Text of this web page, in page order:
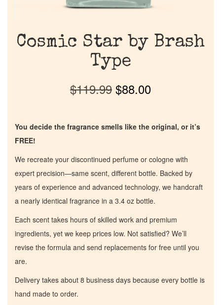
Cosmic Star by Brash
Type
$119.99 $88.00
You decide the fragrance smells like the original, or it’s
FREE!
We recreate your discontinued perfume or cologne with
expert precision—same scent, different bottle. Backed by
years of experience and advanced technology, we handcraft
a nearly identical fragrance in a 3.4 oz bottle.
Each scent takes hours of skilled work and premium
ingredients, yet we keep prices low. Not satisfied? We’ll
revise the formula and send replacements for free until you
are.
Delivery takes about 8 business days because every bottle is
hand made to order.